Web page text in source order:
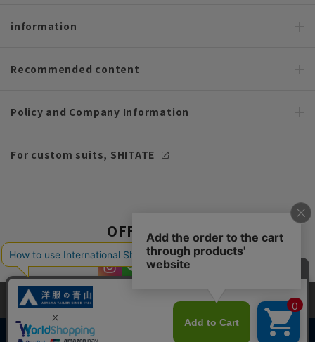
information
Recommended content
Policy and Company Information
For custom suits, SHITATE
OFFICIAL SNS
This site uses cookies to improve your browsing experience and
content. By continuing to browse, you agree to the use of cookies.